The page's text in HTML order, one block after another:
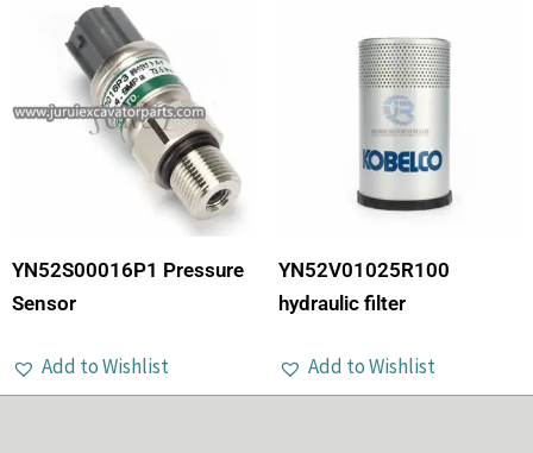
YN52S00016P1 Pressure
Sensor
Add to Wishlist
YN52V01025R100
hydraulic filter
Add to Wishlist